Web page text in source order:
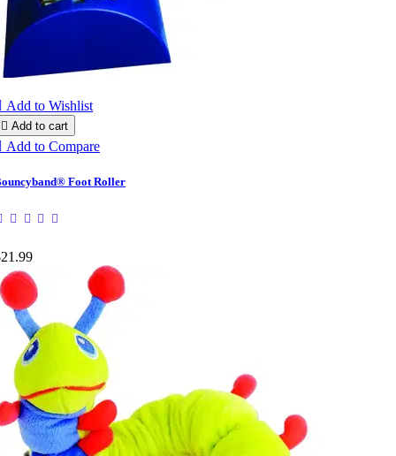
Add to Wishlist
 Add to cart
Add to Compare
Foot Roller